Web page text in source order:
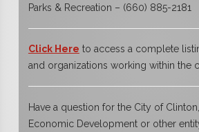
Parks & Recreation – (660) 885-2181
Click Here to access a complete
and organizations working within the
Have a question for the City of
Economic Development or other